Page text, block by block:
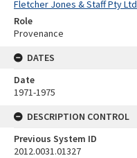
Fletcher Jones & Staff Pty Ltd
Role
Provenance
DATES
Date
1971-1975
DESCRIPTION CONTROL
Previous System ID
2012.0031.01327